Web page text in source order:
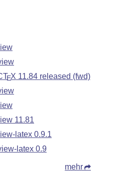
TEX 11.84 released (fwd)
11.81
latex 0.9.1
latex 0.9
mehr